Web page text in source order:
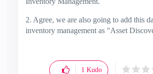
2. Agree, we are also going to add this
inventory management as "Asset
1 Kudo